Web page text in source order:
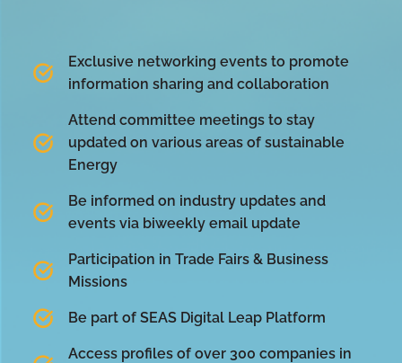
Exclusive networking events to promote
information sharing and collaboration
Attend committee meetings to stay
updated on various areas of sustainable
Energy
Be informed on industry updates and
events via biweekly email update
Participation in Trade Fairs & Business
Missions
Be part of SEAS Digital Leap Platform
Access profiles of over 300 companies in